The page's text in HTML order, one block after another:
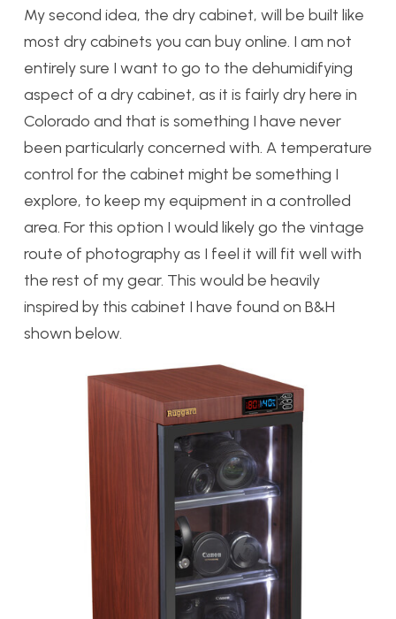
My second idea, the dry cabinet, will be built like
most dry cabinets you can buy online. I am not
entirely sure I want to go to the dehumidifying
aspect of a dry cabinet, as it is fairly dry here in
Colorado and that is something I have never
been particularly concerned with. A temperature
control for the cabinet might be something I
explore, to keep my equipment in a controlled
area. For this option I would likely go the vintage
route of photography as I feel it will fit well with
the rest of my gear. This would be heavily
inspired by this cabinet I have found on B&H
shown below.